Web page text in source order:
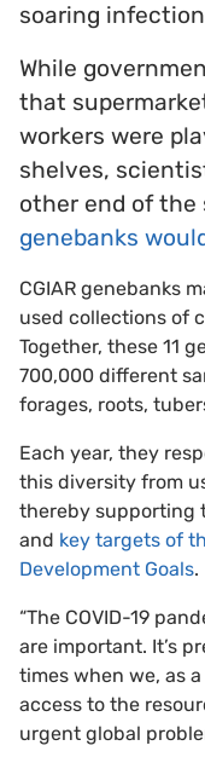
soaring
While
that
workers were
shelves,
other end of the
genebanks
CGIAR genebanks
used collections of
Together, these 11
700,000 different
forages, roots,
Each year, they
this diversity from
thereby supporting
and key targets of
Development Goals.
“The COVID-19
are important. It’s
times when we, as
access to the
urgent global